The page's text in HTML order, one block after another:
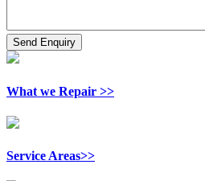
What we Repair >>
Service Areas>>